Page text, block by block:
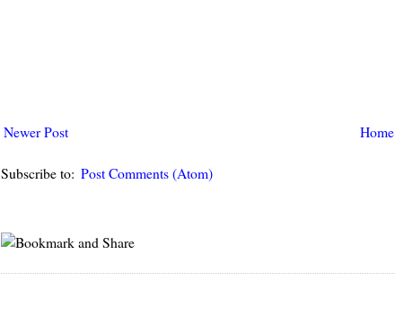
Newer Post Home
Subscribe to: Post Comments (Atom)